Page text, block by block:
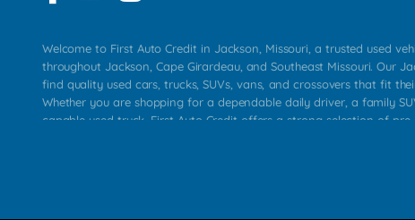
Welcome to First Auto Credit in Jackson, Missouri, a trusted used
throughout Jackson, Cape Girardeau, and Southeast Missouri. Our
find quality used cars, trucks, SUVs, vans, and crossovers that fit
Whether you are shopping for a dependable daily driver, a family
capable used truck, First Auto Credit offers a strong selection of pre